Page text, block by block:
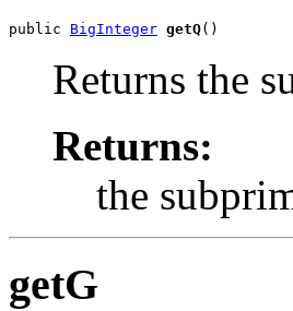
public BigInteger getQ()
Returns the
Returns:
the
getG